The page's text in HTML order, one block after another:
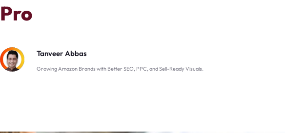
Pro
Tanveer Abbas
Growing Amazon Brands with Better SEO, PPC, and Sell-Ready Visuals.